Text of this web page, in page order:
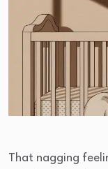
That nagging